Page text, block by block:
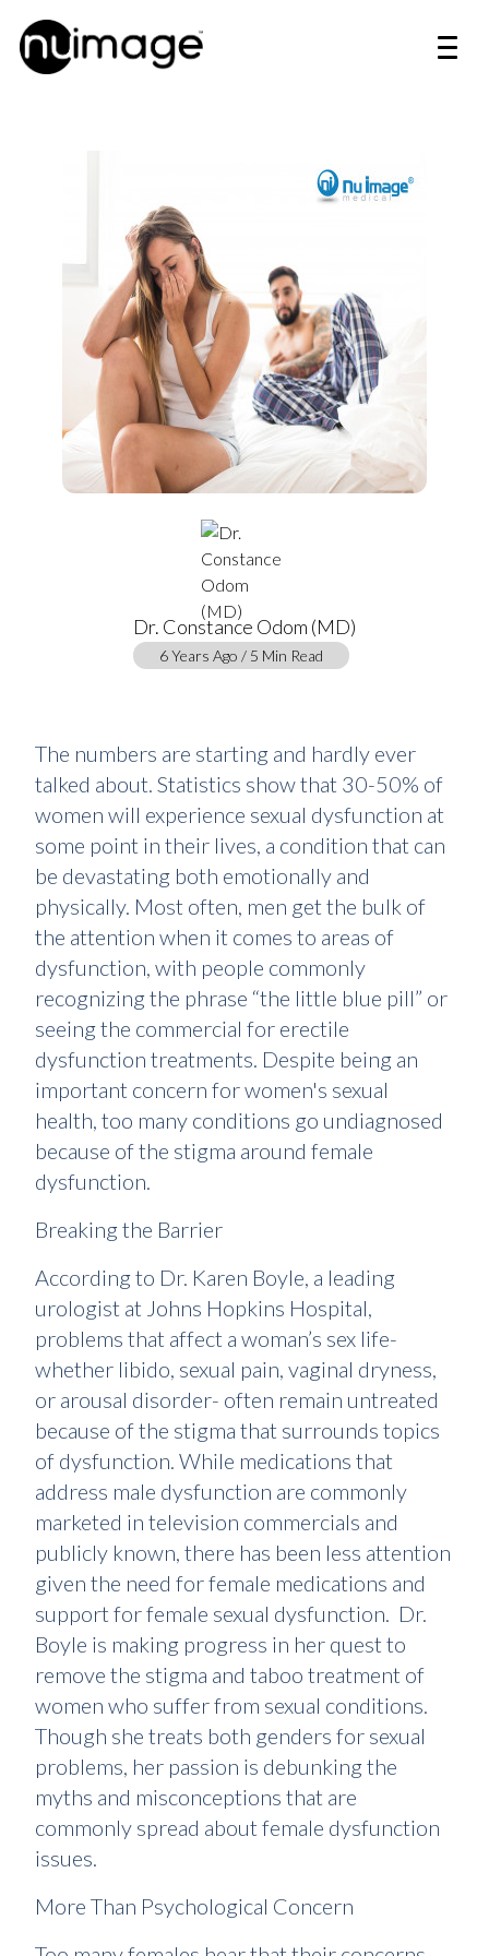
Dr. Constance Odom (MD)
6 Years Ago / 5 Min Read
The numbers are starting and hardly ever
talked about. Statistics show that 30-50% of
women will experience sexual dysfunction at
some point in their lives, a condition that can
be devastating both emotionally and
physically. Most often, men get the bulk of
the attention when it comes to areas of
dysfunction, with people commonly
recognizing the phrase “the little blue pill” or
seeing the commercial for erectile
dysfunction treatments. Despite being an
important concern for women's sexual
health, too many conditions go undiagnosed
because of the stigma around female
dysfunction.
Breaking the Barrier
According to Dr. Karen Boyle, a leading
urologist at Johns Hopkins Hospital,
problems that affect a woman’s sex life-
whether libido, sexual pain, vaginal dryness,
or arousal disorder- often remain untreated
because of the stigma that surrounds topics
of dysfunction. While medications that
address male dysfunction are commonly
marketed in television commercials and
publicly known, there has been less attention
given the need for female medications and
support for female sexual dysfunction. Dr.
Boyle is making progress in her quest to
remove the stigma and taboo treatment of
women who suffer from sexual conditions.
Though she treats both genders for sexual
problems, her passion is debunking the
myths and misconceptions that are
commonly spread about female dysfunction
issues.
More Than Psychological Concern